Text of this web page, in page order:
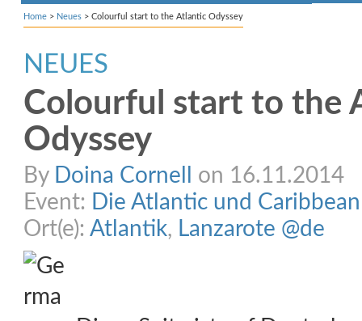
Home > Neues > Colourful start to the Atlantic Odyssey
NEUES
Colourful start to the
Odyssey
By Doina Cornell
on 16.11.2014
Event: Die Atlantic und
Ort(e): Atlantik, Lanzarote @de